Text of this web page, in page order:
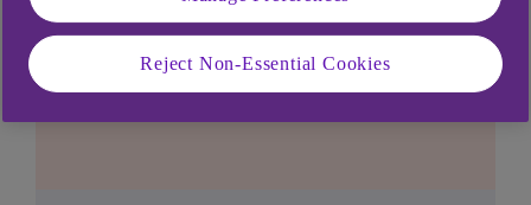
Reject Non-Essential Cookies